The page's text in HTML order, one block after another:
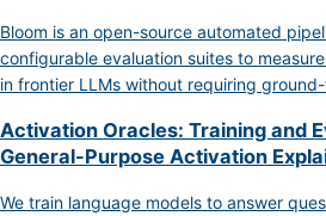
Bloom is an open-source automated
configurable evaluation suites to
in frontier LLMs without requiring
Activation Oracles: Training and
General-Purpose Activation
We train language models to answer